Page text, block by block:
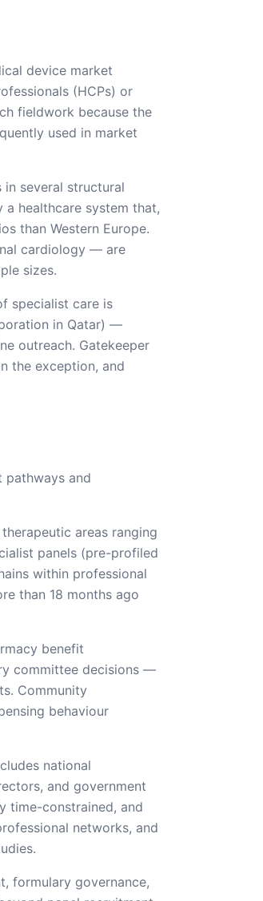
device market
(HCPs) or
fieldwork because the
used in market
several structural
healthcare system that,
than Western Europe.
cardiology — are
sizes.
specialist care is
in Qatar) —
outreach. Gatekeeper
the exception, and
and
areas ranging
panels (pre-profiled
within professional
than 18 months ago
benefit
committee decisions —
Community
behaviour
national
and government
time-constrained, and
networks, and
formulary governance,